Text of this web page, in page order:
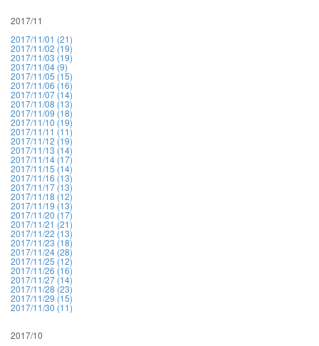
2017/11
2017/11/01 (21)
2017/11/02 (19)
2017/11/03 (19)
2017/11/04 (9)
2017/11/05 (15)
2017/11/06 (16)
2017/11/07 (14)
2017/11/08 (13)
2017/11/09 (18)
2017/11/10 (19)
2017/11/11 (11)
2017/11/12 (19)
2017/11/13 (14)
2017/11/14 (17)
2017/11/15 (14)
2017/11/16 (13)
2017/11/17 (13)
2017/11/18 (12)
2017/11/19 (13)
2017/11/20 (17)
2017/11/21 (21)
2017/11/22 (13)
2017/11/23 (18)
2017/11/24 (28)
2017/11/25 (12)
2017/11/26 (16)
2017/11/27 (14)
2017/11/28 (23)
2017/11/29 (15)
2017/11/30 (11)
2017/10